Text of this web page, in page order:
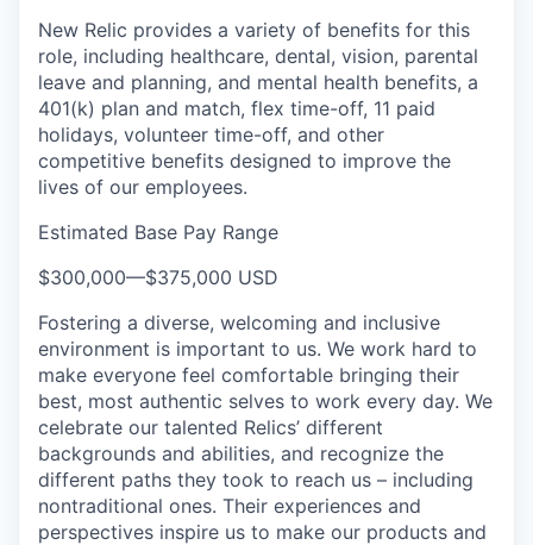
New Relic provides a variety of benefits for this
role, including healthcare, dental, vision, parental
leave and planning, and mental health benefits, a
401(k) plan and match, flex time-off, 11 paid
holidays, volunteer time-off, and other
competitive benefits designed to improve the
lives of our employees.
Estimated Base Pay Range
$300,000—$375,000 USD
Fostering a diverse, welcoming and inclusive
environment is important to us. We work hard to
make everyone feel comfortable bringing their
best, most authentic selves to work every day. We
celebrate our talented Relics’ different
backgrounds and abilities, and recognize the
different paths they took to reach us – including
nontraditional ones. Their experiences and
perspectives inspire us to make our products and